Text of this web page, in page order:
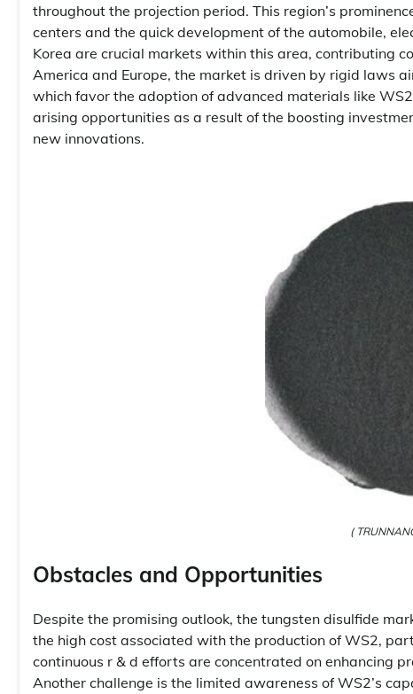
throughout the projection period. This region’s
centers and the quick development of the automobile,
Korea are crucial markets within this area, contributing
America and Europe, the market is driven by rigid laws
which favor the adoption of advanced materials like
arising opportunities as a result of the boosting
new innovations.
(
Obstacles and Opportunities
Despite the promising outlook, the tungsten disulfide
the high cost associated with the production of WS2,
continuous r & d efforts are concentrated on enhancing
Another challenge is the limited awareness of WS2’s